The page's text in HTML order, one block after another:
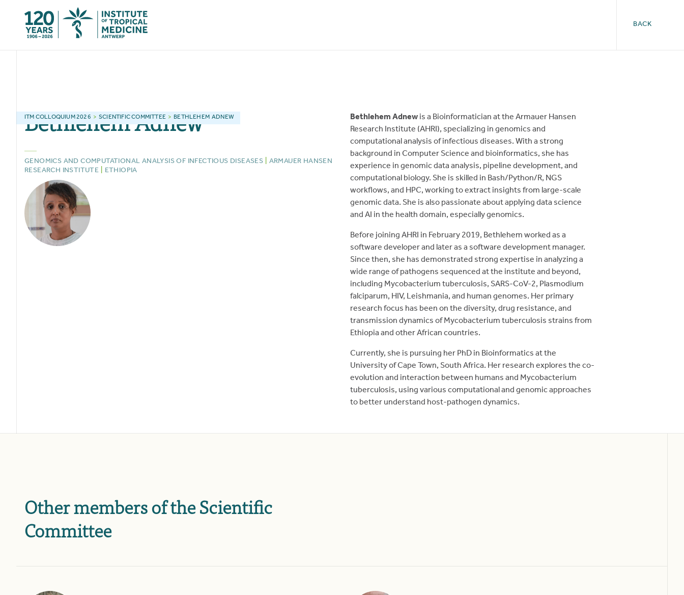
BACK
ITM COLLOQUIUM 2026 > SCIENTIFIC COMMITTEE > BETHLEHEM ADNEW
BethlehemAdnew
GENOMICS AND COMPUTATIONAL ANALYSIS OF INFECTIOUS DISEASES
ARMAUER HANSEN
RESEARCH INSTITUTE
ETHIOPIA
Bethlehem Adnew is a Bioinformatician at the Armauer Hansen
Research Institute (AHRI), specializing in genomics and
computational analysis of infectious diseases. With a strong
background in Computer Science and bioinformatics, she has
experience in genomic data analysis, pipeline development, and
computational biology. She is skilled in Bash/Python/R, NGS
workflows, and HPC, working to extract insights from large-scale
genomic data. She is also passionate about applying data science
and AI in the health domain, especially genomics.
Before joining AHRI in February 2019, Bethlehem worked as a
software developer and later as a software development manager.
Since then, she has demonstrated strong expertise in analyzing a
wide range of pathogens sequenced at the institute and beyond,
including Mycobacterium tuberculosis, SARS-CoV-2, Plasmodium
falciparum, HIV, Leishmania, and human genomes. Her primary
research focus has been on the diversity, drug resistance, and
transmission dynamics of Mycobacterium tuberculosis strains from
Ethiopia and other African countries.
Currently, she is pursuing her PhD in Bioinformatics at the
University of Cape Town, South Africa. Her research explores the co-
evolution and interaction between humans and Mycobacterium
tuberculosis, using various computational and genomic approaches
to better understand host-pathogen dynamics.
Other members of the Scientific
Committee